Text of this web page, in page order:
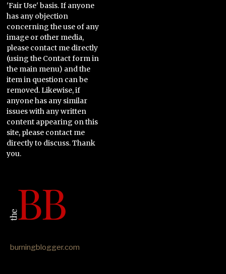
'Fair Use' basis. If anyone
has any objection
concerning the use of any
image or other media,
please contact me directly
(using the Contact form in
the main menu) and the
item in question can be
removed. Likewise, if
anyone has any similar
issues with any written
content appearing on this
site, please contact me
directly to discuss. Thank
you.
burningblogger.com